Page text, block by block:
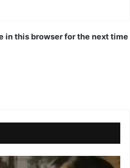
in this browser for the next time